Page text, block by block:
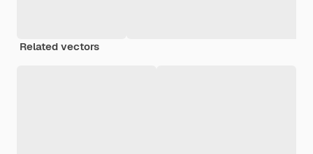
Related vectors